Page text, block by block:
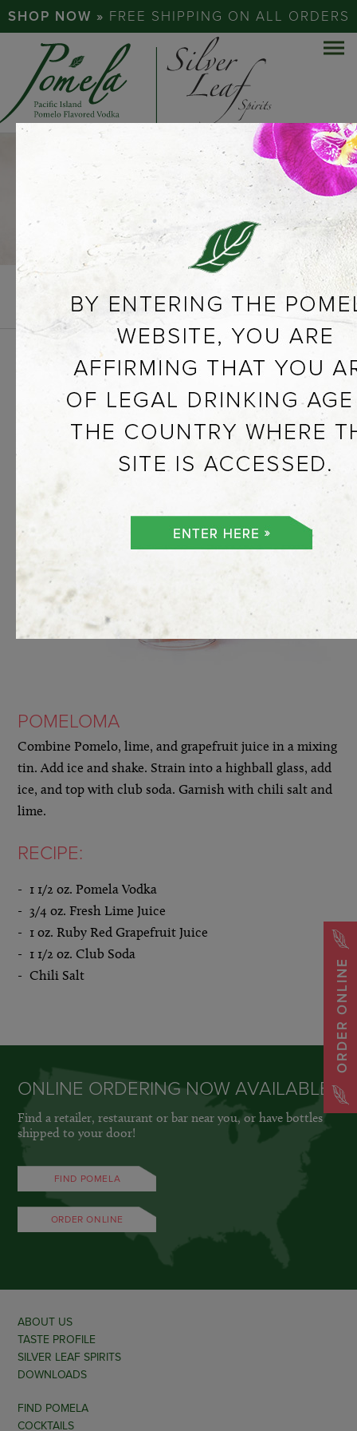
ORDER ONLINE
SHOP NOW » FREE SHIPPING ON ALL ORDERS
COCKTAILS
POMELOMA
Combine Pomelo, lime, and grapefruit juice in a mixing
tin. Add ice and shake. Strain into a highball glass, add
ice, and top with club soda. Garnish with chili salt and
lime.
RECIPE:
1 1/2 oz. Pomela Vodka
3/4 oz. Fresh Lime Juice
1 oz. Ruby Red Grapefruit Juice
1 1/2 oz. Club Soda
Chili Salt
ONLINE ORDERING NOW AVAILABLE
Find a retailer, restaurant or bar near you, or have bottles
shipped to your door!
FIND POMELA
ORDER ONLINE
ABOUT US
TASTE PROFILE
SILVER LEAF SPIRITS
DOWNLOADS
FIND POMELA
COCKTAILS